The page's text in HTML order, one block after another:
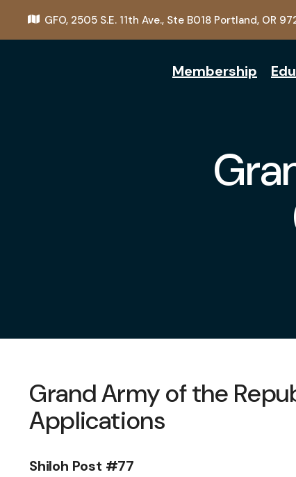
GFO, 2505 S.E. 11th Ave., Ste B018 Portland, OR
Membership
Grand Army of the
Applications
Shiloh Post #77